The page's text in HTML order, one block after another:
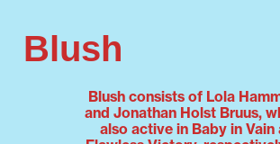
Blush
Blush consists of Lola
and Jonathan Holst Bruus,
also active in Baby in Vain